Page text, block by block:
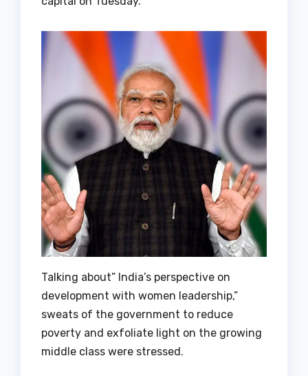
Talking about” India’s perspective on
development with women leadership,”
sweats of the government to reduce
poverty and exfoliate light on the growing
middle class were stressed.